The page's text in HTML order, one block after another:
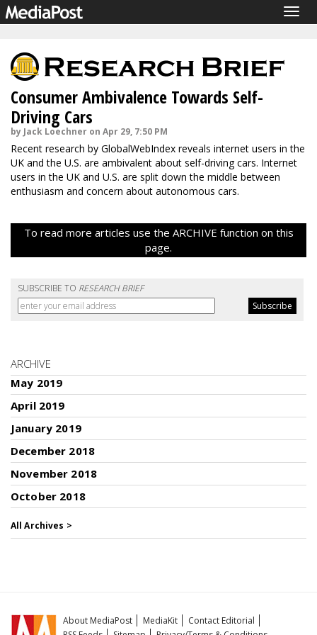
Consumer Ambivalence Towards Self-
Driving Cars
by Jack Loechner on Apr 29, 7:50 PM
Recent research by GlobalWebIndex reveals internet users in the
UK and the U.S. are ambivalent about self-driving cars. Internet
users in the UK and U.S. are split down the middle between
enthusiasm and concern about autonomous cars.
To read more articles use the ARCHIVE function on this
page.
SUBSCRIBE TO RESEARCH BRIEF
ARCHIVE
May 2019
April 2019
January 2019
December 2018
November 2018
October 2018
All Archives >
About MediaPost MediaKit
Contact Editorial